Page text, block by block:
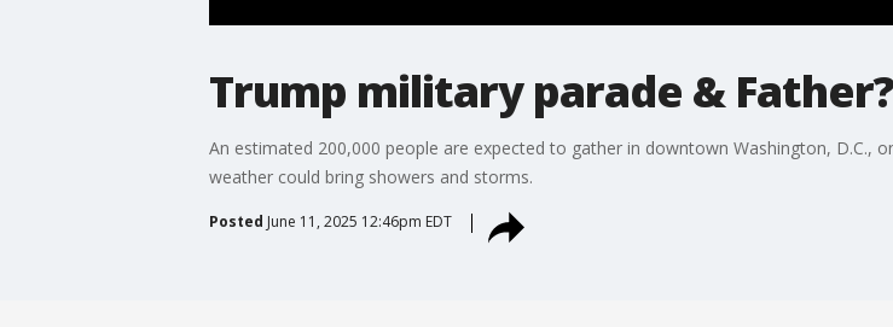
Trump military parade &
An estimated 200,000 people are expected to gather in downtown Washington, D.C.,
weather could bring showers and storms.
Posted June 11, 2025 12:46pm EDT